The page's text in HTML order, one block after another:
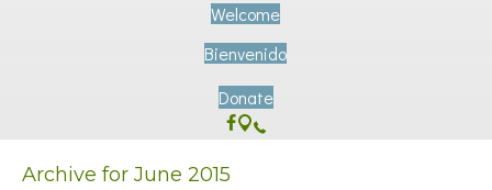
Welcome
Bienvenido
Donate
Archive for June 2015